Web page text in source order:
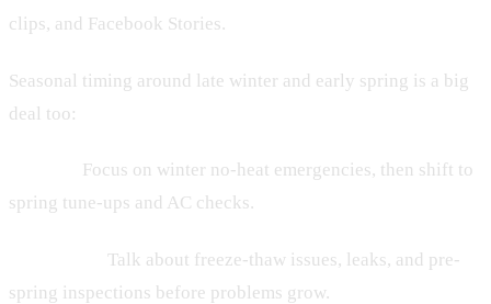
clips, and Facebook Stories.
Seasonal timing around late winter and early spring is a big
deal too:
Focus on winter no-heat emergencies, then shift to
spring tune-ups and AC checks.
Talk about freeze-thaw issues, leaks, and pre-
spring inspections before problems grow.